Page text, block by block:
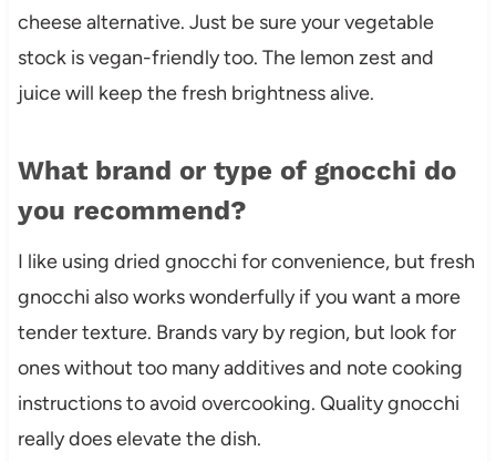
cheese alternative. Just be sure your vegetable
stock is vegan-friendly too. The lemon zest and
juice will keep the fresh brightness alive.
What brand or type of gnocchi do
you recommend?
I like using dried gnocchi for convenience, but fresh
gnocchi also works wonderfully if you want a more
tender texture. Brands vary by region, but look for
ones without too many additives and note cooking
instructions to avoid overcooking. Quality gnocchi
really does elevate the dish.